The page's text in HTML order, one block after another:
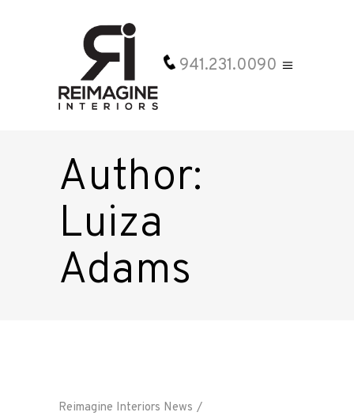
941.231.0090
Author:
Luiza
Adams
Reimagine Interiors News